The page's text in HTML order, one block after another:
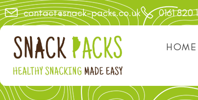
contact@snack-packs.co.uk 0161 820
HOME